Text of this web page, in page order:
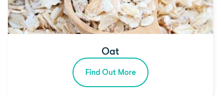
Oat
Find Out More